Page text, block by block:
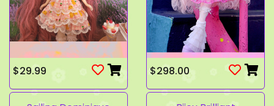
$29.99 $298.00